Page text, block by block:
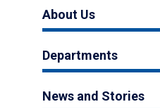
About Us
Departments
News and Stories